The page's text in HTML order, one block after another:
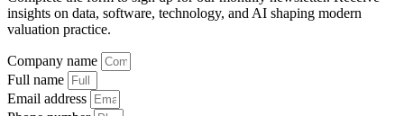
insights on data, software, technology, and AI shaping modern
valuation practice.
Company name
Full name
Email address